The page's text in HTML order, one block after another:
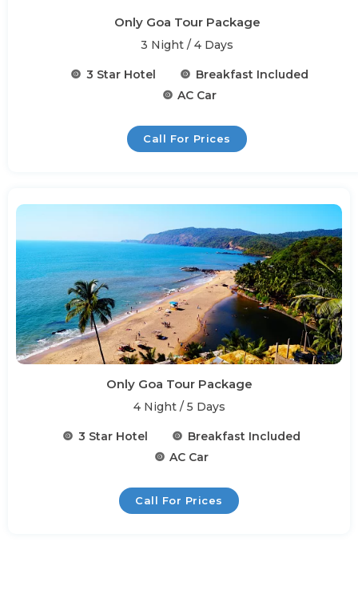
Only Goa Tour Package
3 Night / 4 Days
3 Star Hotel
Breakfast Included
AC Car
Call For Prices
Only Goa Tour Package
4 Night / 5 Days
3 Star Hotel
Breakfast Included
AC Car
Call For Prices